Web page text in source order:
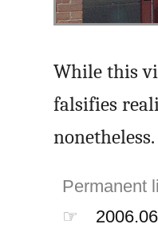
While this
falsifies
nonetheless.
Permanent
☞